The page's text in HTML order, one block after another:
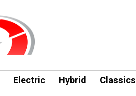
Electric Hybrid Classics